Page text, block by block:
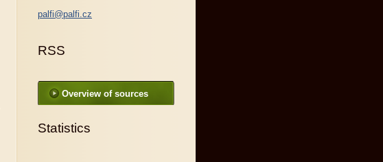
palfi@palfi.cz
RSS
Overview of sources
Statistics